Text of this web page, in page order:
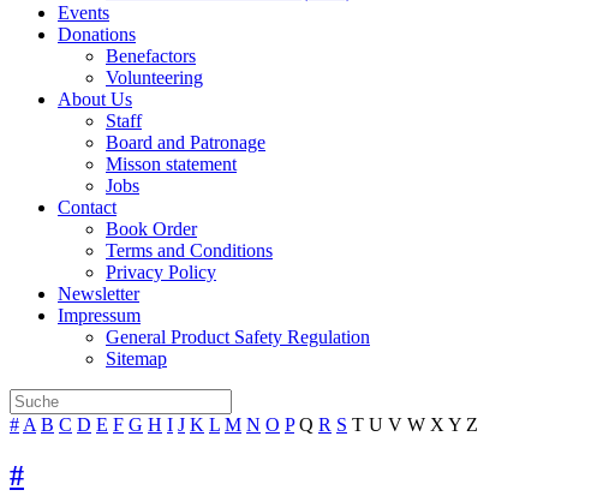
Events
Donations
Benefactors
Volunteering
About Us
Staff
Board and Patronage
Misson statement
Jobs
Contact
Book Order
Terms and Conditions
Privacy Policy
Newsletter
Impressum
General Product Safety Regulation
Sitemap
# A B C D E F G H I J K L M N O P Q R S T U V W X Y Z
#